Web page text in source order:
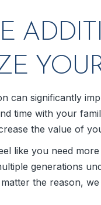
can significantly
time with your
the value of
like you need
generations
the reason, we